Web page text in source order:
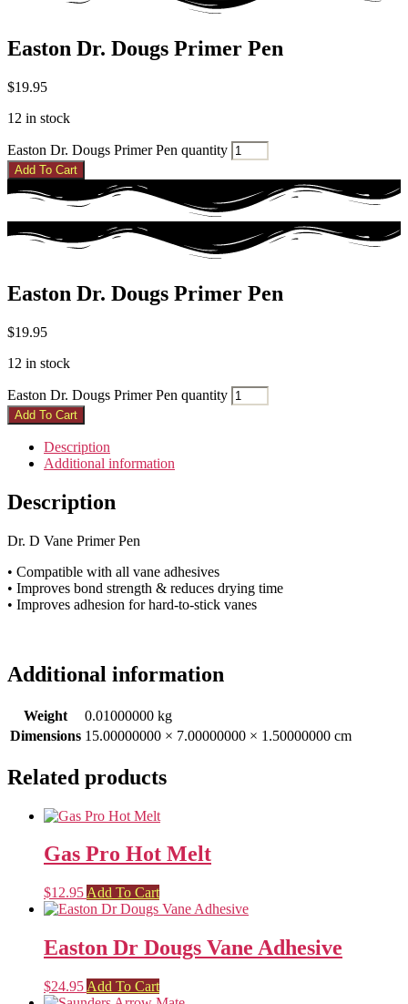
Easton Dr. Dougs Primer Pen
$19.95
12 in stock
Easton Dr. Dougs Primer Pen quantity
Add To Cart
Easton Dr. Dougs Primer Pen
$19.95
12 in stock
Easton Dr. Dougs Primer Pen quantity
Add To Cart
Description
Additional information
Description
Dr. D Vane Primer Pen
• Compatible with all vane adhesives
• Improves bond strength & reduces drying time
• Improves adhesion for hard-to-stick vanes
Additional information
Weight
0.01000000 kg
Dimensions 15.00000000 × 7.00000000 × 1.50000000 cm
Related products
Gas Pro Hot Melt
$12.95 Add To Cart
Easton Dr Dougs Vane Adhesive
$24.95 Add To Cart